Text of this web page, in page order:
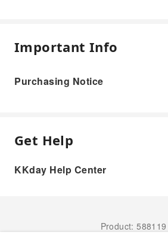
Important Info
Purchasing Notice
Get Help
KKday Help Center
Product: 588119